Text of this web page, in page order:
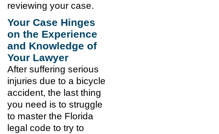
reviewing your case.
Your Case Hinges
on the Experience
and Knowledge of
Your Lawyer
After suffering serious
injuries due to a bicycle
accident, the last thing
you need is to struggle
to master the Florida
legal code to try to